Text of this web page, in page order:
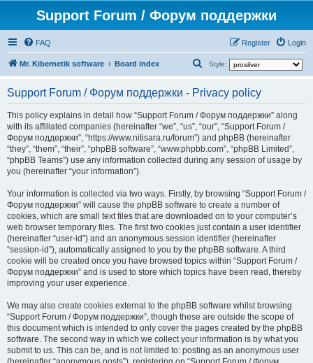
Support Forum / Форум поддержки
FAQ Login
Register
Mr. Kibernetik software Board index Style:
a
r
c
h
Support Forum / Форум поддержки - Privacy policy
This policy explains in detail how “Support Forum / Форум поддержки” along
with its affiliated companies (hereinafter “we”, “us”, “our”, “Support Forum /
Форум поддержки”, “https://www.nitisara.ru/forum”) and phpBB (hereinafter
“they”, “them”, “their”, “phpBB software”, “www.phpbb.com”, “phpBB Limited”,
“phpBB Teams”) use any information collected during any session of usage by
you (hereinafter “your information”).
Your information is collected via two ways. Firstly, by browsing “Support Forum /
Форум поддержки” will cause the phpBB software to create a number of
cookies, which are small text files that are downloaded on to your computer’s
web browser temporary files. The first two cookies just contain a user identifier
(hereinafter “user-id”) and an anonymous session identifier (hereinafter
“session-id”), automatically assigned to you by the phpBB software. A third
cookie will be created once you have browsed topics within “Support Forum /
Форум поддержки” and is used to store which topics have been read, thereby
improving your user experience.
We may also create cookies external to the phpBB software whilst browsing
“Support Forum / Форум поддержки”, though these are outside the scope of
this document which is intended to only cover the pages created by the phpBB
software. The second way in which we collect your information is by what you
submit to us. This can be, and is not limited to: posting as an anonymous user